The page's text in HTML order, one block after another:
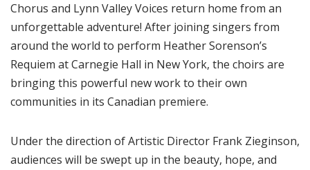
Chorus and Lynn Valley Voices return home from an
unforgettable adventure! After joining singers from
around the world to perform Heather Sorenson’s
Requiem at Carnegie Hall in New York, the choirs are
bringing this powerful new work to their own
communities in its Canadian premiere.
Under the direction of Artistic Director Frank Zieginson,
audiences will be swept up in the beauty, hope, and